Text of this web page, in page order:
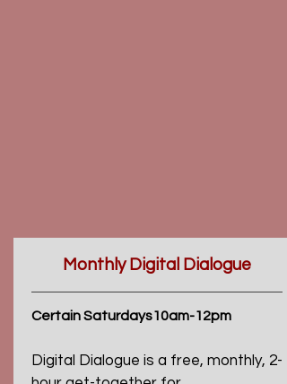
Monthly Digital Dialogue
Certain Saturdays10am-12pm
Digital Dialogue is a free, monthly, 2-